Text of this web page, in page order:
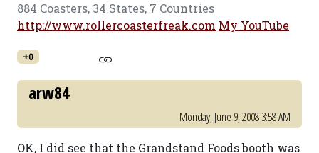
884 Coasters, 34 States, 7 Countries
http://www.rollercoasterfreak.com My YouTube
+0
arw84
Monday, June 9, 2008 3:58 AM
OK, I did see that the Grandstand Foods booth was